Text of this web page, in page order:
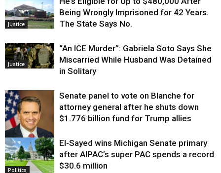
Justice
Being Wrongly Imprisoned for 42 Years.
The State Says No.
Justice
“An ICE Murder”: Gabriela Soto Says She
Miscarried While Husband Was Detained
in Solitary
Justice
Senate panel to vote on Blanche for
attorney general after he shuts down
$1.776 billion fund for Trump allies
Politics
El-Sayed wins Michigan Senate primary
after AIPAC’s super PAC spends a record
$30.6 million